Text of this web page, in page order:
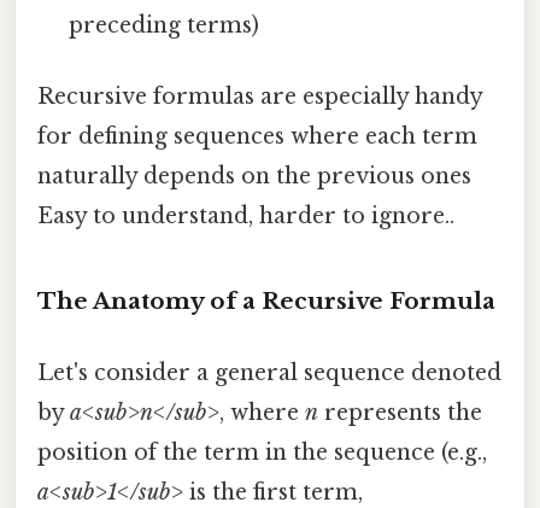
preceding terms)
Recursive formulas are especially handy
for defining sequences where each term
naturally depends on the previous ones
Easy to understand, harder to ignore..
The Anatomy of a Recursive Formula
Let's consider a general sequence denoted
bya<sub>n</sub>, where n represents the
position of the term in the sequence (e.g.,
a<sub>1</sub> is the first term,